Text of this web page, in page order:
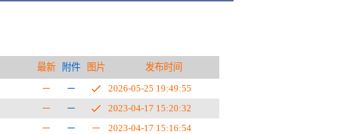
最新 附件 图片
发布时间
2026-05-25 19:49:55
2023-04-17 15:20:32
2023-04-17 15:16:54